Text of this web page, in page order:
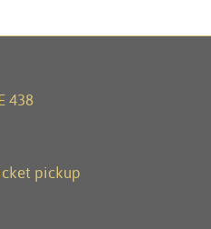
438
pickup